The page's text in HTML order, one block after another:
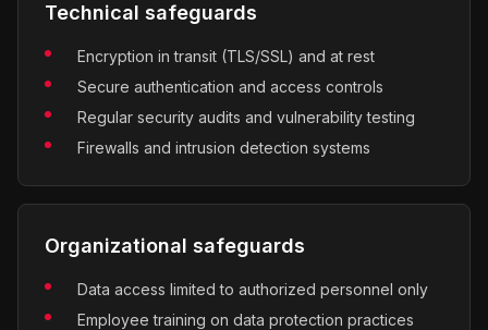
Technical safeguards
Encryption in transit (TLS/SSL) and at rest
Secure authentication and access controls
Regular security audits and vulnerability testing
Firewalls and intrusion detection systems
Organizational safeguards
Data access limited to authorized personnel only
Employee training on data protection practices